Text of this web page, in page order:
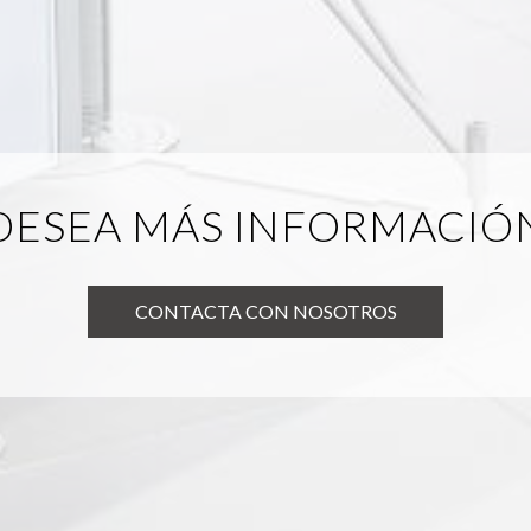
MÁS
CONTACTA CON NOSOTROS